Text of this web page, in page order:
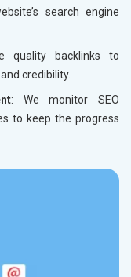
search engine
quality backlinks to
credibility.
: We monitor SEO
to keep the progress